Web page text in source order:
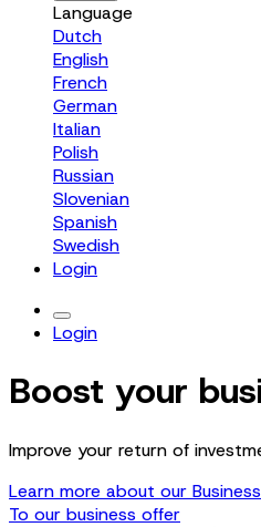
Language
Dutch
English
French
German
Italian
Polish
Russian
Slovenian
Spanish
Swedish
Login
Login
Boost your
Improve your return of
Learn more about our
To our business offer